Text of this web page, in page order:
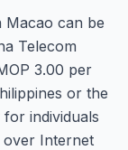
Macao can be
Telecom
3.00 per
or the
individuals
over Internet